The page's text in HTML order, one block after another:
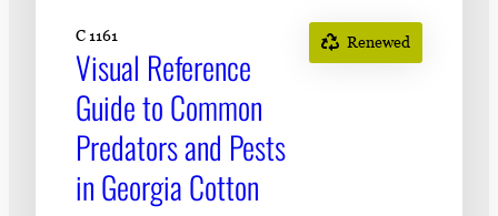
C 1161
Visual Reference
Guide to Common
Predators and Pests
in Georgia Cotton
Renewed